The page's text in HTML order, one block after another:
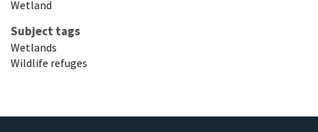
Wetland
Subject tags
Wetlands
Wildlife refuges